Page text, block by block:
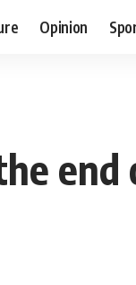
Opinion
end